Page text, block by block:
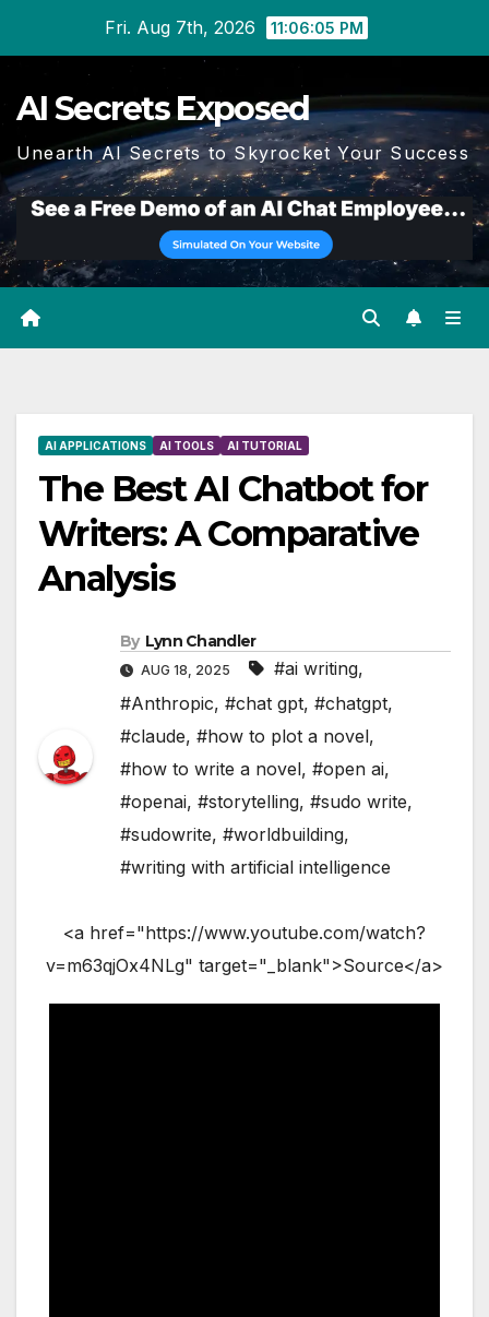
Fri. Aug 7th, 2026 11:06:06 PM
AI Secrets Exposed
Unearth AI Secrets to Skyrocket Your Success
AI APPLICATIONS AI TOOLS AI TUTORIAL
The Best AI Chatbot for
Writers: A Comparative
Analysis
By Lynn Chandler
AUG 18, 2025 #ai writing,
#Anthropic, #chat gpt, #chatgpt,
#claude, #how to plot a novel,
#how to write a novel, #open ai,
#openai, #storytelling, #sudo write,
#sudowrite, #worldbuilding,
#writing with artificial intelligence
<a href="https://www.youtube.com/watch?
v=m63qjOx4NLg" target="_blank">Source</a>